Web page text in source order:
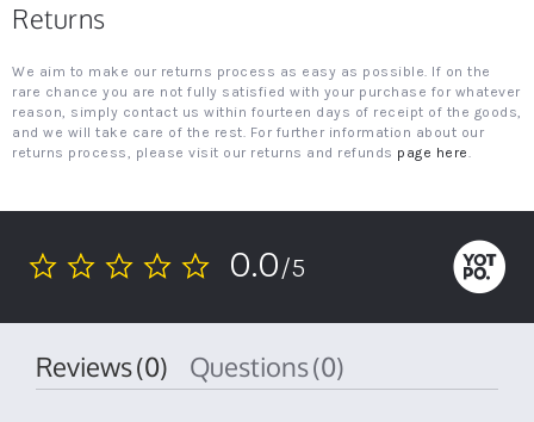
Returns
We aim to make our returns process as easy as possible. If on the
rare chance you are not fully satisfied with your purchase for whatever
reason, simply contact us within fourteen days of receipt of the goods,
and we will take care of the rest. For further information about our
returns process, please visit our returns and refunds page here.
0.0
0.0/5
Reviews(0) Questions(0)